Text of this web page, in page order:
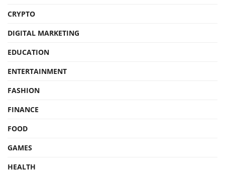
CRYPTO
DIGITAL MARKETING
EDUCATION
ENTERTAINMENT
FASHION
FINANCE
FOOD
GAMES
HEALTH